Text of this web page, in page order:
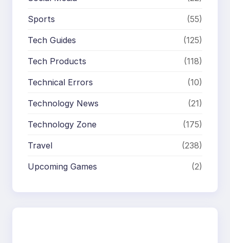
Sports (55)
Tech Guides (125)
Tech Products (118)
Technical Errors (10)
Technology News (21)
Technology Zone (175)
Travel (238)
Upcoming Games (2)